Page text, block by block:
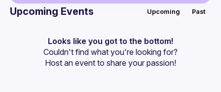
Events
Guilds
Upcoming Events Upcoming Past
Looks like you got to the bottom!
Couldn't find what you're looking for?
Host an event to share your passion!